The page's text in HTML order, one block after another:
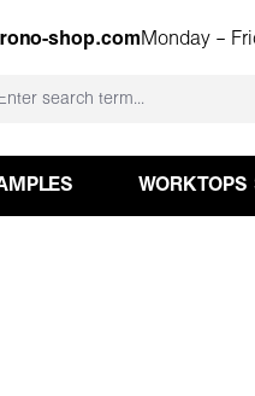
shop.com Monday –
WORKTOPS